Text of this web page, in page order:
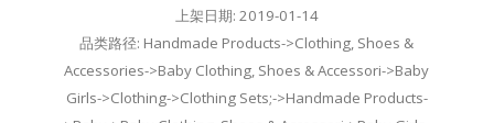
上架日期: 2019-01-14
品类路径: Handmade Products->Clothing, Shoes &
Accessories->Baby Clothing, Shoes & Accessori->Baby
Girls->Clothing->Clothing Sets;->Handmade Products-